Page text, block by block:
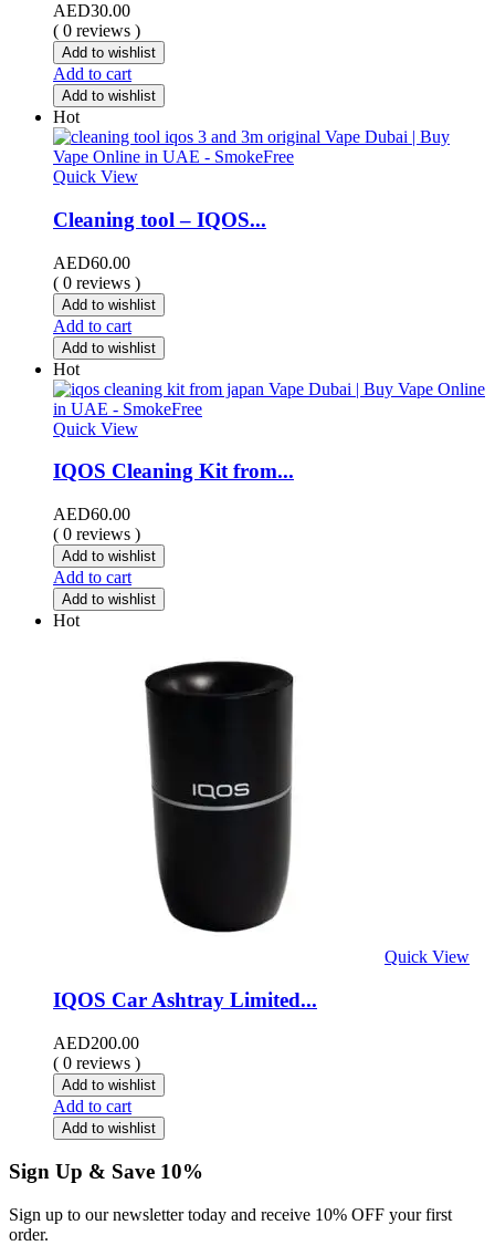
AED30.00
( 0 reviews )
Add to wishlist
Add to cart
Add to wishlist
Hot
Quick View
Cleaning tool – IQOS...
AED60.00
( 0 reviews )
Add to wishlist
Add to cart
Add to wishlist
Hot
Quick View
IQOS Cleaning Kit from...
AED60.00
( 0 reviews )
Add to wishlist
Add to cart
Add to wishlist
Hot
Quick View
IQOS Car Ashtray Limited...
AED200.00
( 0 reviews )
Add to wishlist
Add to cart
Add to wishlist
Sign Up & Save 10%
Sign up to our newsletter today and receive 10% OFF your first
order.